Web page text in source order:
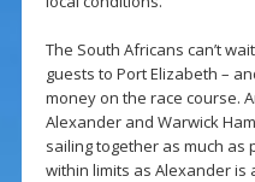
The South Africans can’t
guests to Port Elizabeth –
money on the race course.
Alexander and Warwick
sailing together as much as
within limits as Alexander is